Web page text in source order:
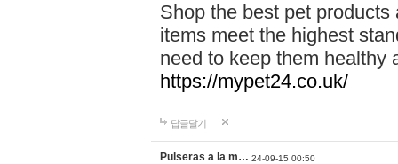
Shop the best pet
items meet the highest
need to keep them healthy
https://mypet24.co.uk/
답글달기
Pulseras a la m… 24-09-15 00:50